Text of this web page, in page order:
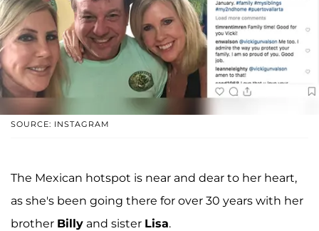
SOURCE: INSTAGRAM
The Mexican hotspot is near and dear to her heart,
as she's been going there for over 30 years with her
brother Billy and sister Lisa.